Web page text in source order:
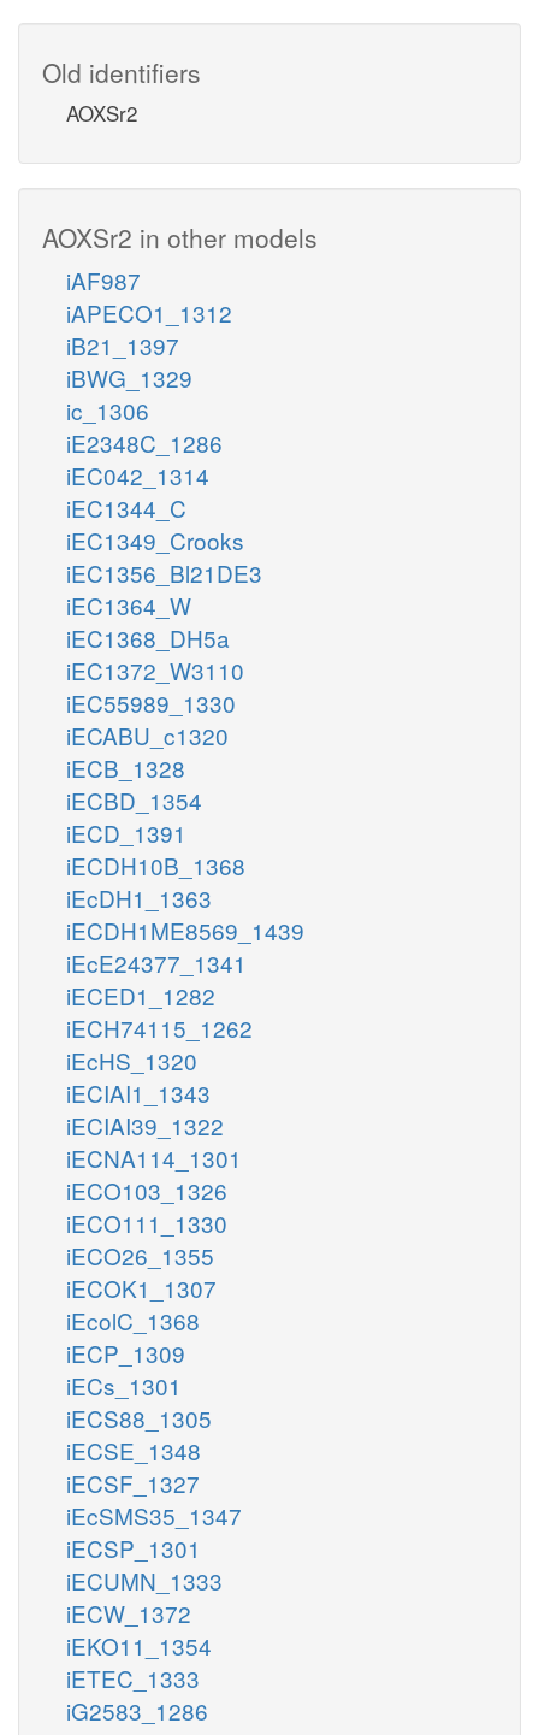
Old identifiers
AOXSr2
AOXSr2 in other models
iAF987
iAPECO1_1312
iB21_1397
iBWG_1329
ic_1306
iE2348C_1286
iEC042_1314
iEC1344_C
iEC1349_Crooks
iEC1356_Bl21DE3
iEC1364_W
iEC1368_DH5a
iEC1372_W3110
iEC55989_1330
iECABU_c1320
iECB_1328
iECBD_1354
iECD_1391
iECDH10B_1368
iEcDH1_1363
iECDH1ME8569_1439
iEcE24377_1341
iECED1_1282
iECH74115_1262
iEcHS_1320
iECIAI1_1343
iECIAI39_1322
iECNA114_1301
iECO103_1326
iECO111_1330
iECO26_1355
iECOK1_1307
iEcolC_1368
iECP_1309
iECs_1301
iECS88_1305
iECSE_1348
iECSF_1327
iEcSMS35_1347
iECSP_1301
iECUMN_1333
iECW_1372
iEKO11_1354
iETEC_1333
iG2583_1286